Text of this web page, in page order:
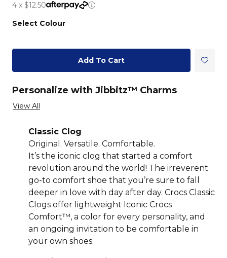
4 x $12.50
Select Colour
Add To Cart
Personalize with Jibbitz™ Charms
View All
Classic Clog
Original. Versatile. Comfortable.
It’s the iconic clog that started a comfort
revolution around the world! The irreverent
go-to comfort shoe that you’re sure to fall
deeper in love with day after day. Crocs Classic
Clogs offer lightweight Iconic Crocs
Comfort™, a color for every personality, and
an ongoing invitation to be comfortable in
your own shoes.